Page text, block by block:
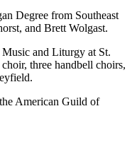
Degree from Southeast
and Brett Wolgast.
and Liturgy at St.
three handbell choirs,
American Guild of